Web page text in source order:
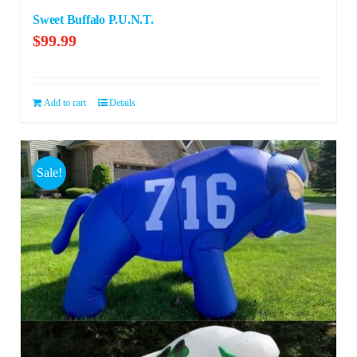
Sweet Buffalo P.U.N.T.
$99.99
Add to cart Details
Sale!